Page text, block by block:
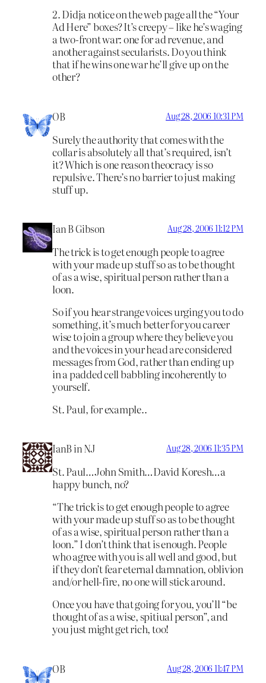
2. Didja notice on the web page all the “Your
Ad Here” boxes? It’s creepy – like he’s waging
a two-front war: one for ad revenue, and
another against secularists. Do you think
that if he wins one war he’ll give up on the
other?
OB Aug 28, 2006 10:31 PM
Surely the authority that comes with the
collar is absolutely all that’s required, isn’t
it? Which is one reason theocracy is so
repulsive. There’s no barrier to just making
stuff up.
Ian B Gibson Aug 28, 2006 11:12 PM
The trick is to get enough people to agree
with your made up stuff so as to be thought
of as a wise, spiritual person rather than a
loon.
So if you hear strange voices urging you to do
something, it’s much better for you career
wise to join a group where they believe you
and the voices in your head are considered
messages from God, rather than ending up
in a padded cell babbling incoherently to
yourself.
St. Paul, for example..
IanB in NJ Aug 28, 2006 11:35 PM
St. Paul…John Smith…David Koresh…a
happy bunch, no?
“The trick is to get enough people to agree
with your made up stuff so as to be thought
of as a wise, spiritual person rather than a
loon.” I don’t think that is enough. People
who agree with you is all well and good, but
if they don’t fear eternal damnation, oblivion
and/or hell-fire, no one will stick around.
Once you have that going for you, you’ll “be
thought of as a wise, spitiual person”, and
you just might get rich, too!
OB Aug 28, 2006 11:47 PM